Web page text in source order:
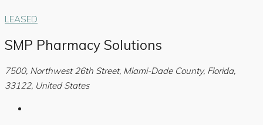
LEASED
SMP Pharmacy Solutions
7500, Northwest 26th Street, Miami-Dade County, Florida,
33122, United States